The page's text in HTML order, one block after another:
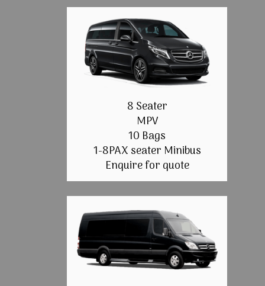
8 Seater
MPV
10 Bags
1-8PAX seater Minibus
Enquire for quote